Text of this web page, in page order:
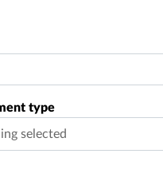
type
selected